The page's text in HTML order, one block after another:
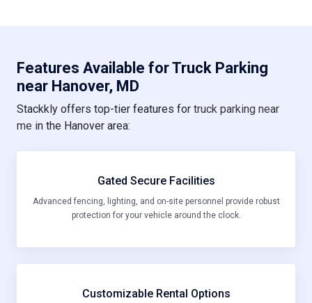
Features Available for Truck Parking
near Hanover, MD
Stackkly offers top-tier features for truck parking near
me in the Hanover area:
Gated Secure Facilities
Advanced fencing, lighting, and on-site personnel provide robust
protection for your vehicle around the clock.
Customizable Rental Options